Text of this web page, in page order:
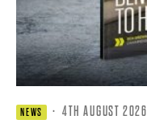
NEWS · 4TH AUGUST 2026